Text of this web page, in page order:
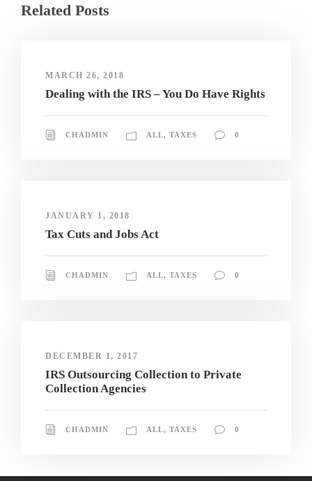
Related Posts
MARCH 26, 2018
Dealing with the IRS – You Do Have Rights
CHADMIN ALL, TAXES 0
JANUARY 1, 2018
Tax Cuts and Jobs Act
CHADMIN ALL, TAXES 0
DECEMBER 1, 2017
IRS Outsourcing Collection to Private
Collection Agencies
CHADMIN ALL, TAXES 0